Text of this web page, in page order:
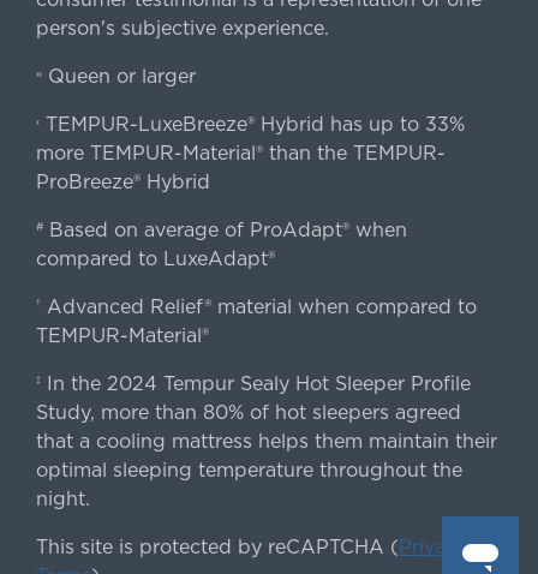
person's subjective experience.
«Queen or larger
‹TEMPUR-LuxeBreeze® Hybrid has up to 33%
more TEMPUR-Material® than the TEMPUR-
ProBreeze® Hybrid
#Based on average of ProAdapt® when
compared to LuxeAdapt®
† Advanced Relief® material when compared to
TEMPUR-Material®
‡
In the 2024 Tempur Sealy Hot Sleeper Profile
Study, more than 80% of hot sleepers agreed
that a cooling mattress helps them maintain their
optimal sleeping temperature throughout the
night.
This site is protected by reCAPTCHA (Privacy&